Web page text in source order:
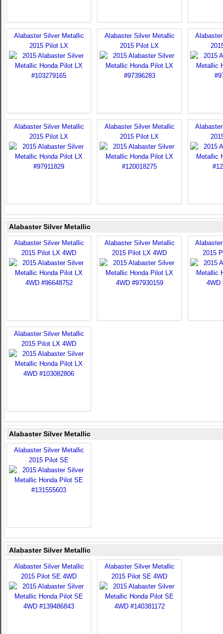
Alabaster Silver Metallic
2015 Pilot LX
Alabaster Silver Metallic
2015 Pilot LX
Alabaster Silver Metallic
2015 Pilot LX
Alabaster Silver Metallic
2015 Pilot LX
Alabaster Silver Metallic
Alabaster Silver Metallic
2015 Pilot LX 4WD
Alabaster Silver Metallic
2015 Pilot LX 4WD
2015
Alabaster Silver Metallic
2015 Pilot LX 4WD
Alabaster Silver Metallic
Alabaster Silver Metallic
2015 Pilot SE
Alabaster Silver Metallic
Alabaster Silver Metallic
2015 Pilot SE 4WD
Alabaster Silver Metallic
2015 Pilot SE 4WD